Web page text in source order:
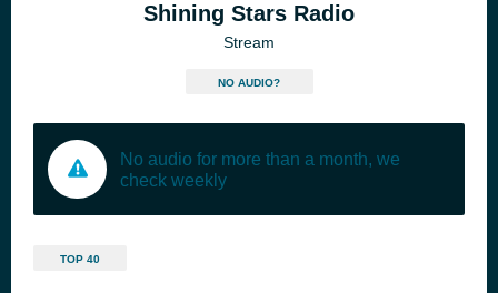
Shining Stars Radio
Stream
NO AUDIO?
No audio for more than a month, we
check weekly
TOP 40